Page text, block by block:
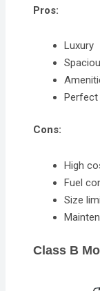
Pros:
Luxury
Perfect
Cons:
High
Fuel
Size
Class B